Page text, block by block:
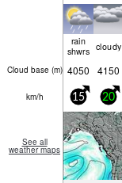
rain
shwrs cloudy
Cloud base (m) 4050 4150
km/h 15 20
See all
weather maps